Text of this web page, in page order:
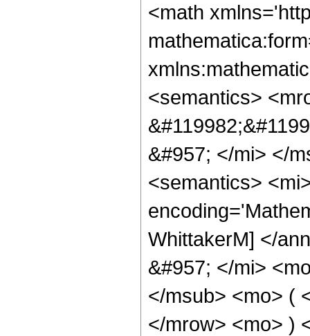
<math
<semantics>
&#957; </mi> </
<semantics>
WhittakerM] </
&#957; </mi>
</msub> <mo> (
</mrow> <mo> )